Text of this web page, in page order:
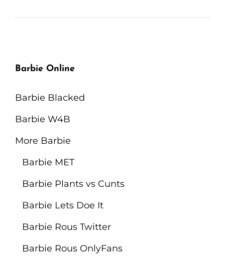
Barbie Online
Barbie Blacked
Barbie W4B
More Barbie
Barbie MET
Barbie Plants vs Cunts
Barbie Lets Doe It
Barbie Rous Twitter
Barbie Rous OnlyFans